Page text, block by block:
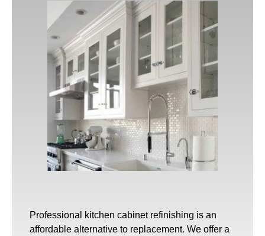
Professional kitchen cabinet refinishing is an
affordable alternative to replacement. We offer a